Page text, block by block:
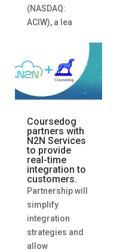
(NASDAQ:
ACIW), a lea
Coursedog
partners with
N2N Services
to provide
real-time
integration to
customers.
Partnership will
simplify
integration
strategies and
allow